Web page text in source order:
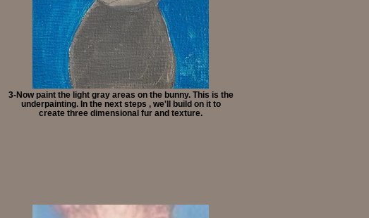
3-Now paint the light gray areas on the bunny. This is the
underpainting. In the next steps , we'll build on it to
create three dimensional fur and texture.